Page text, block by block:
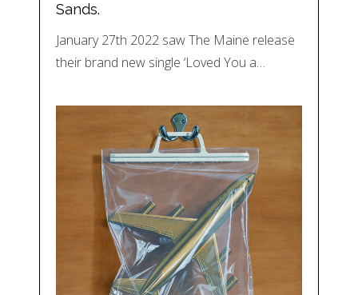
Sands.
January 27th 2022 saw The Maine release
their brand new single ‘Loved You a…